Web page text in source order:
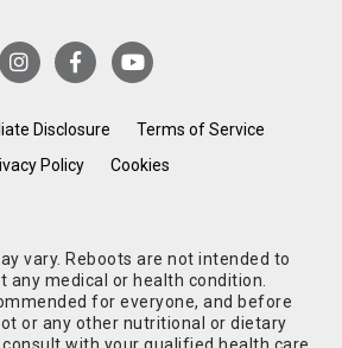
Disclosure
Terms of Service
Policy
Cookies
vary. Reboots are not intended to
any medical or health condition.
for everyone, and before
or any other nutritional or dietary